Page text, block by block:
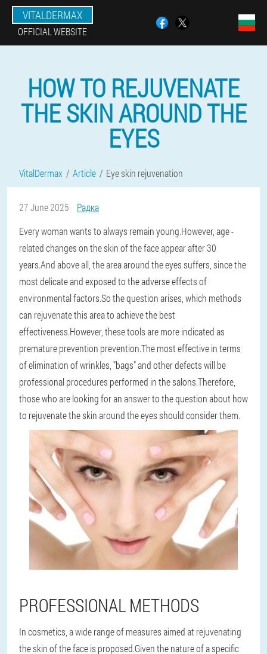
VITALDERMAX
OFFICIAL WEBSITE
HOW TO REJUVENATE
THE SKIN AROUND THE
EYES
VitalDermax Article Eye skin rejuvenation
27 June 2025
Радка
Every woman wants to always remain young.However, age -
related changes on the skin of the face appear after 30
years.And above all, the area around the eyes suffers, since the
most delicate and exposed to the adverse effects of
environmental factors.So the question arises, which methods
can rejuvenate this area to achieve the best
effectiveness.However, these tools are more indicated as
premature prevention prevention.The most effective in terms
of elimination of wrinkles, "bags" and other defects will be
professional procedures performed in the salons.Therefore,
those who are looking for an answer to the question about how
to rejuvenate the skin around the eyes should consider them.
PROFESSIONAL METHODS
In cosmetics, a wide range of measures aimed at rejuvenating
the skin of the face is proposed.Given the nature of a specific